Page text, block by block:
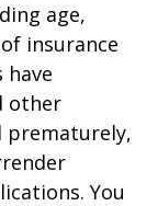
age,
insurance
have
other
prematurely,
You